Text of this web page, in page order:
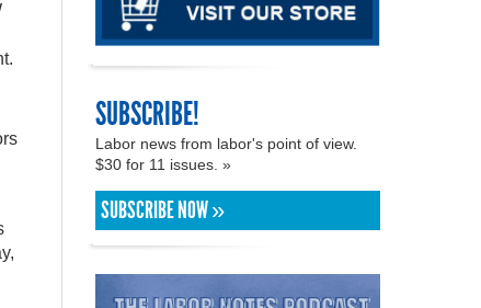
SUBSCRIBE!
Labor news from labor's point of view.
$30 for 11 issues. »
SUBSCRIBE NOW »